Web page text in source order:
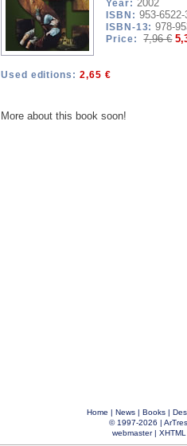
Year: 2002
ISBN: 953-6522-
ISBN-13: 978-
Price: 7,96 €
Used editions: 2,65 €
More about this book soon!
Home | News| Books|
© 1997-2026 |
webmaster|